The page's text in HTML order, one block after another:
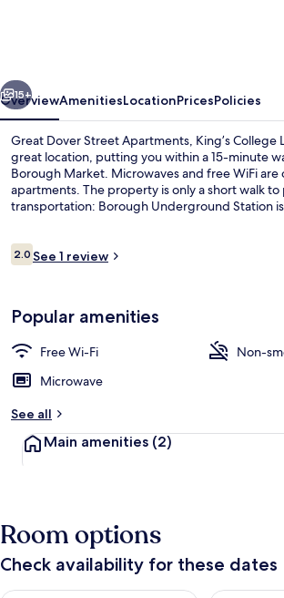
College
London
15+
OverviewAmenitiesLocationPricesPolicies
Great Dover Street Apartments, King’s College
great location, putting you within a 15-minute
Borough Market. Microwaves and free WiFi are
apartments. The property is only a short walk to
transportation: Borough Underground Station
Reviews
2.02.0 out of 10
See 1 review
Popular amenities
Free Wi-Fi
Non-
Microwave
See all
Main amenities (2)
Room options
Check availability for these dates